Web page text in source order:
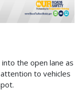
the open lane as
to vehicles